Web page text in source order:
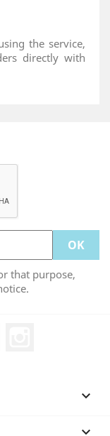
the service,
directly with
that purpose,

